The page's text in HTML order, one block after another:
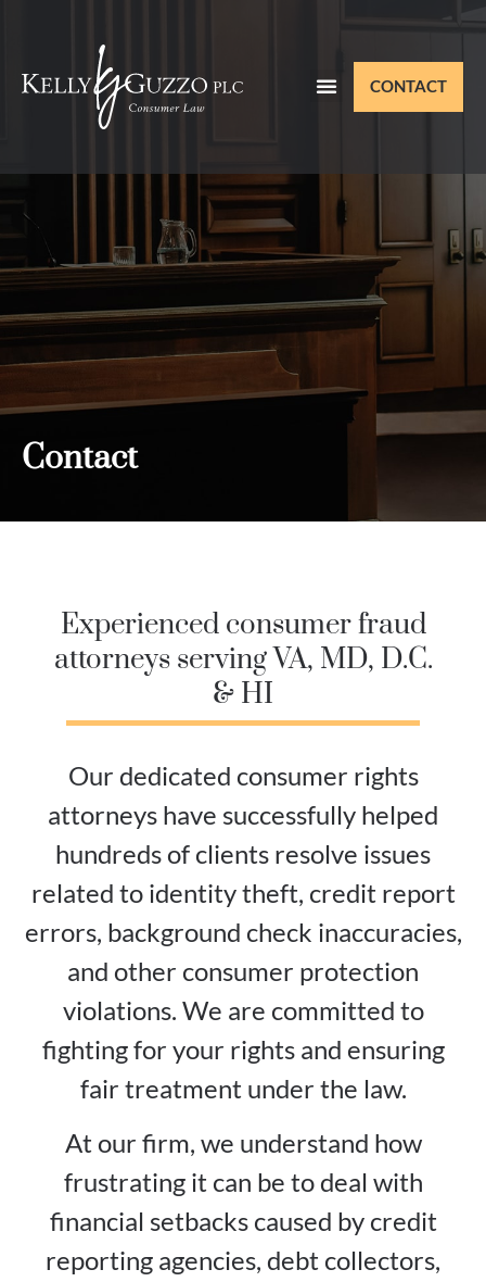
CONTACT
Contact
Experienced consumer fraud
attorneys serving VA, MD, D.C.
& HI
Our dedicated consumer rights
attorneys have successfully helped
hundreds of clients resolve issues
related to identity theft, credit report
errors, background check inaccuracies,
and other consumer protection
violations. We are committed to
fighting for your rights and ensuring
fair treatment under the law.
At our firm, we understand how
frustrating it can be to deal with
financial setbacks caused by credit
reporting agencies, debt collectors,